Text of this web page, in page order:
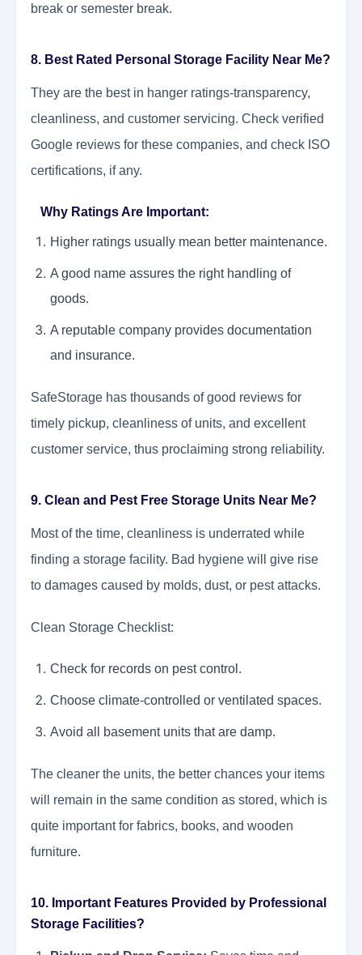
break or semester break.
8. Best Rated Personal Storage Facility Near Me?
They are the best in hanger ratings-transparency,
cleanliness, and customer servicing. Check verified
Google reviews for these companies, and check ISO
certifications, if any.
Why Ratings Are Important:
Higher ratings usually mean better maintenance.
A good name assures the right handling of
goods.
A reputable company provides documentation
and insurance.
SafeStorage has thousands of good reviews for
timely pickup, cleanliness of units, and excellent
customer service, thus proclaiming strong reliability.
9. Clean and Pest Free Storage Units Near Me?
Most of the time, cleanliness is underrated while
finding a storage facility. Bad hygiene will give rise
to damages caused by molds, dust, or pest attacks.
Clean Storage Checklist:
Check for records on pest control.
Choose climate-controlled or ventilated spaces.
Avoid all basement units that are damp.
The cleaner the units, the better chances your items
will remain in the same condition as stored, which is
quite important for fabrics, books, and wooden
furniture.
10. Important Features Provided by Professional
Storage Facilities?